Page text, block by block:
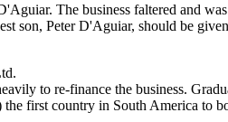
The business faltered and
son, Peter D'Aguiar, should be
to re-finance the business.
first country in South America to